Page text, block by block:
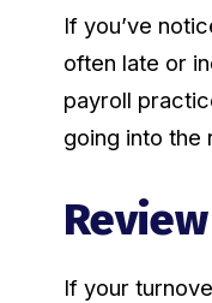
If you’ve
often late or
payroll
going into the
If your